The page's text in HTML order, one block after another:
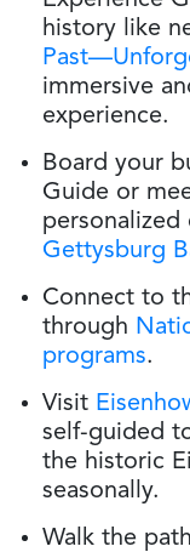
history like
immersive
experience.
Board your
Guide or
Gettysburg
Connect to
through
programs.
Visit
self-guided
the historic
seasonally.
Walk the